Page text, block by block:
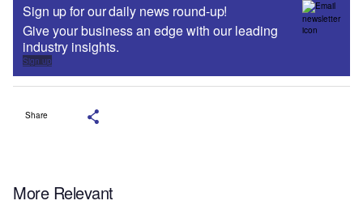
Sign up for our daily news round-up!
Give your business an edge with our leading
industry insights.
Sign up
Share
More Relevant